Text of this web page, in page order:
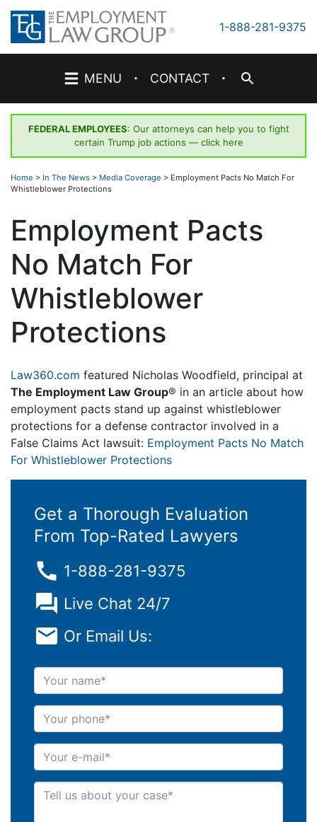
Skip
content
1-888-281-9375
MENU · CONTACT ·
FEDERAL EMPLOYEES: Our attorneys can help you to fight
certain Trump job actions — click here
Home > In The News > Media Coverage > Employment Pacts No Match For
Whistleblower Protections
Employment Pacts
No Match For
Whistleblower
Protections
Law360.com featured Nicholas Woodfield, principal at
The Employment Law Group® in an article about how
employment pacts stand up against whistleblower
protections for a defense contractor involved in a
False Claims Act lawsuit: Employment Pacts No Match
For Whistleblower Protections
Get a Thorough Evaluation
From Top-Rated Lawyers
1-888-281-9375
Live Chat 24/7
Or Email Us:
Your name
Your phone
Your e-mail
Tell us about your case